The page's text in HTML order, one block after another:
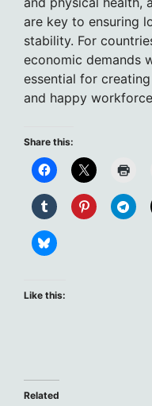
are key to ensuring
stability. For
economic demands
essential for
and happy
Share this:
Like this:
Related